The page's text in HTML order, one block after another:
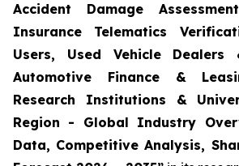
Accident Damage
Insurance Telematics
Users, Used Vehicle Dealers
Automotive Finance &
Research Institutions &
Region - Global Industry
Data, Competitive Analysis,